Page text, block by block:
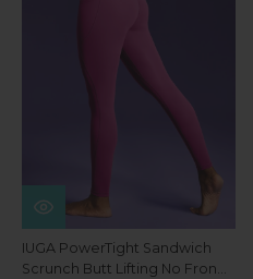
IUGA PowerTight Sandwich
Scrunch Butt Lifting No Front